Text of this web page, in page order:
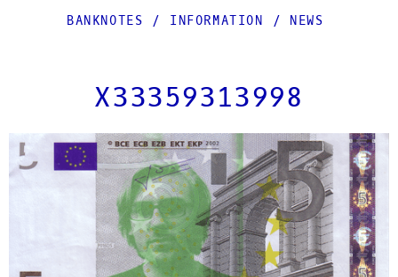
BANKNOTES / INFORMATION / NEWS
X33359313998